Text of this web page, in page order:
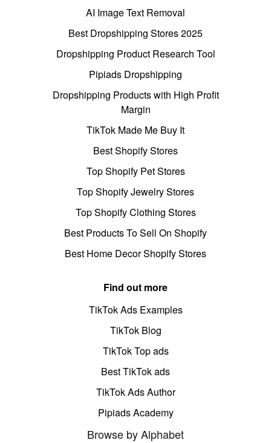
AI Image Text Removal
Best Dropshipping Stores 2025
Dropshipping Product Research Tool
Pipiads Dropshipping
Dropshipping Products with High Profit
Margin
TikTok Made Me Buy It
Best Shopify Stores
Top Shopify Pet Stores
Top Shopify Jewelry Stores
Top Shopify Clothing Stores
Best Products To Sell On Shopify
Best Home Decor Shopify Stores
Find out more
TikTok Ads Examples
TikTok Blog
TikTok Top ads
Best TikTok ads
TikTok Ads Author
Pipiads Academy
Browse by Alphabet